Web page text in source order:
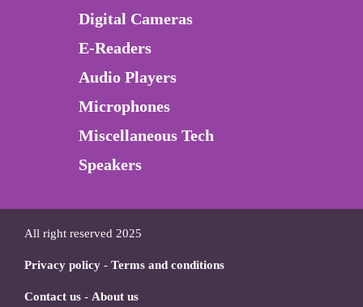
Digital Cameras
E-Readers
Audio Players
Microphones
Miscellaneous Tech
Speakers
All right reserved 2025
Privacy policy - Terms and conditions
Contact us - About us